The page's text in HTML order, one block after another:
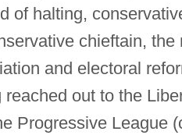
of halting,
chieftain,
and electoral
reached out to the
Progressive League